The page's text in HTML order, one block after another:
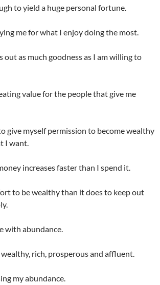
to yield a huge personal fortune.
me for what I enjoy doing the most.
out as much goodness as I am willing to
value for the people that give me
give myself permission to become wealthy
I want.
increases faster than I spend it.
to be wealthy than it does to keep out
with abundance.
wealthy, rich, prosperous and affluent.
my abundance.